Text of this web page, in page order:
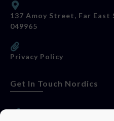
137 Amoy Street, Far East
049965
Privacy Policy
Get In Touch Nordics